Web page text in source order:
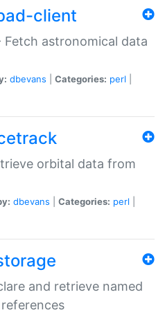
client
Fetch astronomical data
dbevans Categories: perl
orbital data from
dbevans Categories: perl
and retrieve named